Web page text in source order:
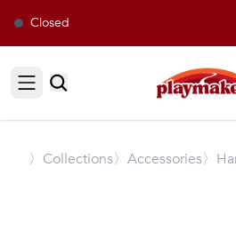
Closed
Open sidebar
〉 Collections〉Accessories〉